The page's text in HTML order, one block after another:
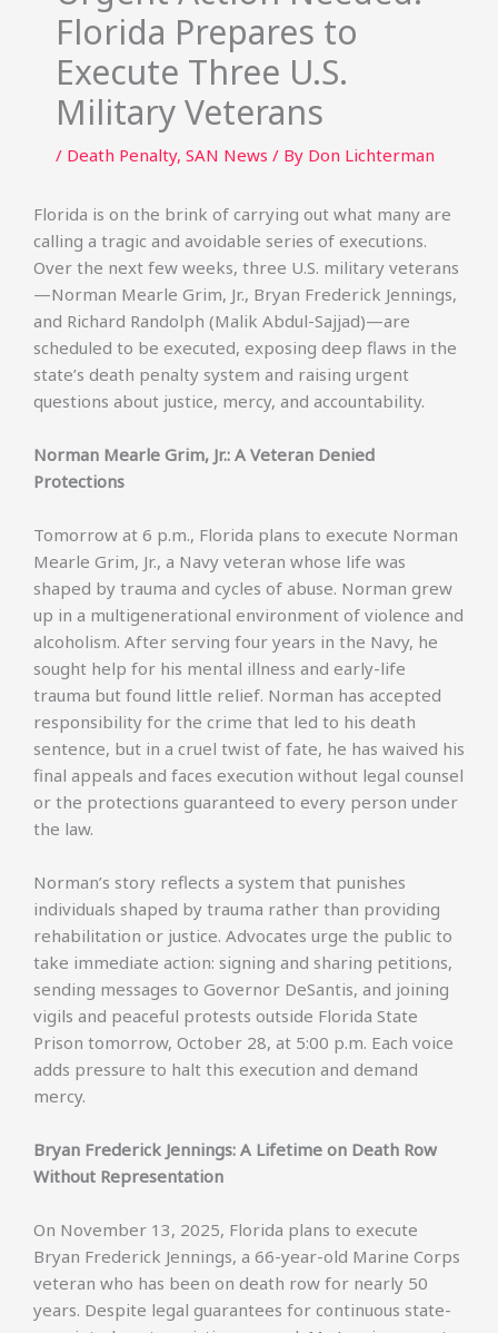
Florida Prepares to
Execute Three U.S.
Military Veterans
/ Death Penalty, SAN News / By Don Lichterman
Florida is on the brink of carrying out what many are
calling a tragic and avoidable series of executions.
Over the next few weeks, three U.S. military veterans
—Norman Mearle Grim, Jr., Bryan Frederick Jennings,
and Richard Randolph (Malik Abdul-Sajjad)—are
scheduled to be executed, exposing deep flaws in the
state’s death penalty system and raising urgent
questions about justice, mercy, and accountability.
Norman Mearle Grim, Jr.: A Veteran Denied
Protections
Tomorrow at 6 p.m., Florida plans to execute Norman
Mearle Grim, Jr., a Navy veteran whose life was
shaped by trauma and cycles of abuse. Norman grew
up in a multigenerational environment of violence and
alcoholism. After serving four years in the Navy, he
sought help for his mental illness and early-life
trauma but found little relief. Norman has accepted
responsibility for the crime that led to his death
sentence, but in a cruel twist of fate, he has waived his
final appeals and faces execution without legal counsel
or the protections guaranteed to every person under
the law.
Norman’s story reflects a system that punishes
individuals shaped by trauma rather than providing
rehabilitation or justice. Advocates urge the public to
take immediate action: signing and sharing petitions,
sending messages to Governor DeSantis, and joining
vigils and peaceful protests outside Florida State
Prison tomorrow, October 28, at 5:00 p.m. Each voice
adds pressure to halt this execution and demand
mercy.
Bryan Frederick Jennings: A Lifetime on Death Row
Without Representation
On November 13, 2025, Florida plans to execute
Bryan Frederick Jennings, a 66-year-old Marine Corps
veteran who has been on death row for nearly 50
years. Despite legal guarantees for continuous state-